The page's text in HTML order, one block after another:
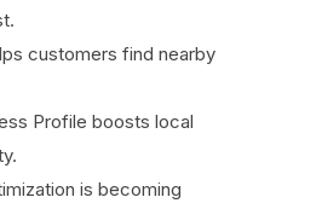
customers find nearby
Profile boosts local
is becoming